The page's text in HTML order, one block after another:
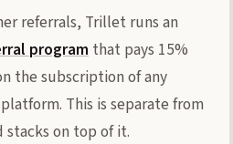
referrals, Trillet runs an
program that pays 15%
the subscription of any
This is separate from
stacks on top of it.